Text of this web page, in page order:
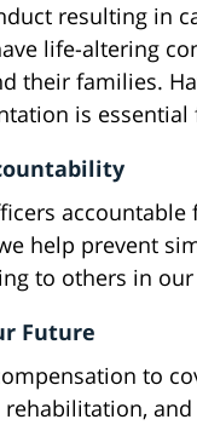
resulting in
life-altering
their families.
is essential
accountable
help prevent
to others in
Future
to
rehabilitation,